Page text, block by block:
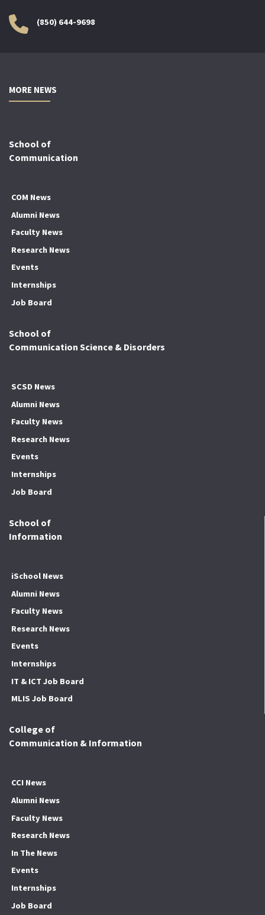
(850) 644-9698
MORE NEWS
School of
Communication
COM News
Alumni News
Faculty News
Research News
Events
Internships
Job Board
School of
Communication Science & Disorders
SCSD News
Alumni News
Faculty News
Research News
Events
Internships
Job Board
School of
Information
iSchool News
Alumni News
Faculty News
Research News
Events
Internships
IT & ICT Job Board
MLIS Job Board
College of
Communication & Information
CCI News
Alumni News
Faculty News
Research News
In The News
Events
Internships
Job Board